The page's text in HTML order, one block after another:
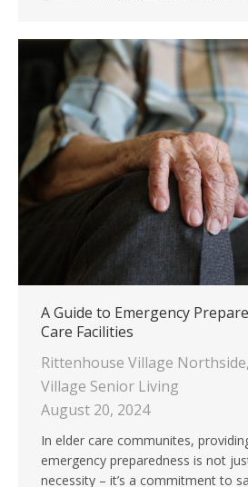
A Guide to Emergency
Care Facilities
Rittenhouse Village Northside,
Village Senior Living
August 20, 2024
In elder care communites,
emergency preparedness is not
necessity – it’s a commitment to